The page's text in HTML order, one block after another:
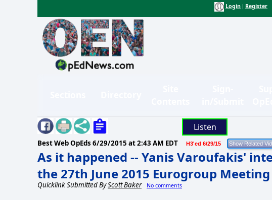
Login Register
Listen
Best Web OpEds 6/29/2015 at 2:43 AM EDT H3'ed 6/29/15
As it happened -- Yanis Varoufakis'
the 27th June 2015 Eurogroup Meeting
Quicklink Submitted ByScott Baker No comments